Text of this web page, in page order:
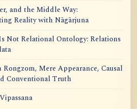
and the Middle Way:
Reality with Nāgārjuna
Not Relational Ontology: Relations
Rongzom, Mere Appearance, Causal
Conventional Truth